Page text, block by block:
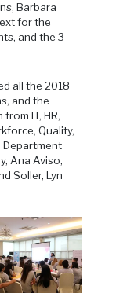
Barbara
for the
and the 3-
all the 2018
and the
from IT, HR,
Quality,
Department
Ana Aviso,
Soller, Lyn